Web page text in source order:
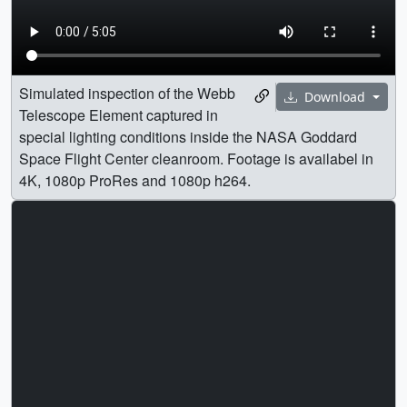
Download
Simulated inspection of the Webb
Telescope Element captured in
special lighting conditions inside the NASA Goddard
Space Flight Center cleanroom. Footage is availabel in
4K, 1080p ProRes and 1080p h264.